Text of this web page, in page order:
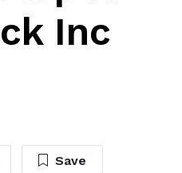
Inc
Save